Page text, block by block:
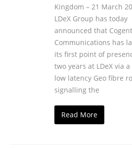
Kingdom – 21 March
LDeX Group has today
announced that Cogent
Communications has
its first point of
two years at LDeX via
low latency Geo fibre
signalling the
Read More